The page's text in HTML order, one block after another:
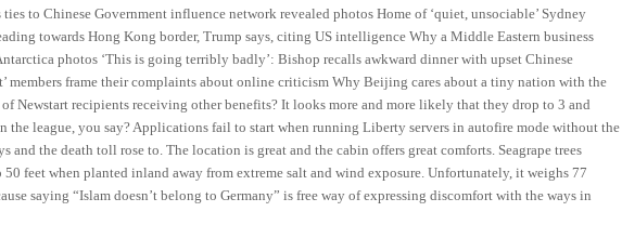
to Chinese Government influence network revealed photos Home of ‘quiet, unsociable’ Sydney
towards Hong Kong border, Trump says, citing US intelligence Why a Middle Eastern business
photos ‘This is going terribly badly’: Bishop recalls awkward dinner with upset Chinese
members frame their complaints about online criticism Why Beijing cares about a tiny nation with the
of Newstart recipients receiving other benefits? It looks more and more likely that they drop to 3 and
the league, you say? Applications fail to start when running Liberty servers in autofire mode without the
and the death toll rose to. The location is great and the cabin offers great comforts. Seagrape trees
feet when planted inland away from extreme salt and wind exposure. Unfortunately, it weighs 77
saying “Islam doesn’t belong to Germany” is free way of expressing discomfort with the ways in